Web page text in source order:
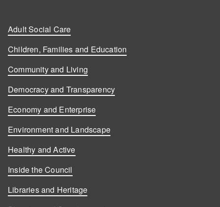
Adult Social Care
Children, Families and Education
Community and Living
Democracy and Transparency
Economy and Enterprise
Environment and Landscape
Healthy and Active
Inside the Council
Libraries and Heritage